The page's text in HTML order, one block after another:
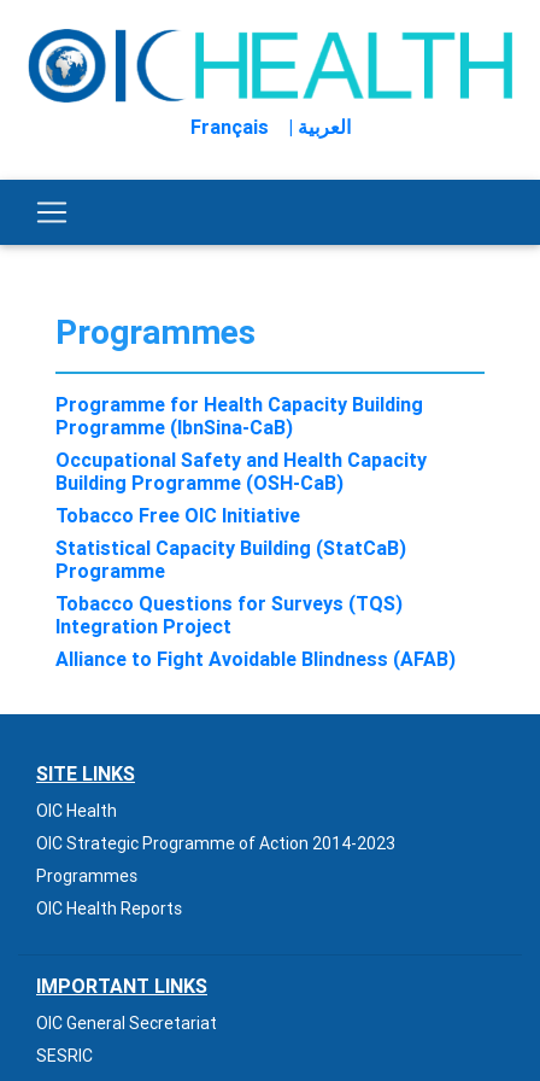
Français | العربية
Programmes
Programme for Health Capacity Building
Programme (IbnSina-CaB)
Occupational Safety and Health Capacity
Building Programme (OSH-CaB)
Tobacco Free OIC Initiative
Statistical Capacity Building (StatCaB)
Programme
Tobacco Questions for Surveys (TQS)
Integration Project
Alliance to Fight Avoidable Blindness (AFAB)
SITE LINKS
OIC Health
OIC Strategic Programme of Action 2014-2023
Programmes
OIC Health Reports
IMPORTANT LINKS
OIC General Secretariat
SESRIC